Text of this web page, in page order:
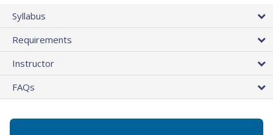
Syllabus
Requirements
Instructor
FAQs